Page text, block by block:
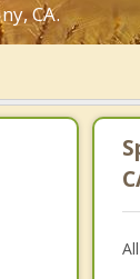
CA.